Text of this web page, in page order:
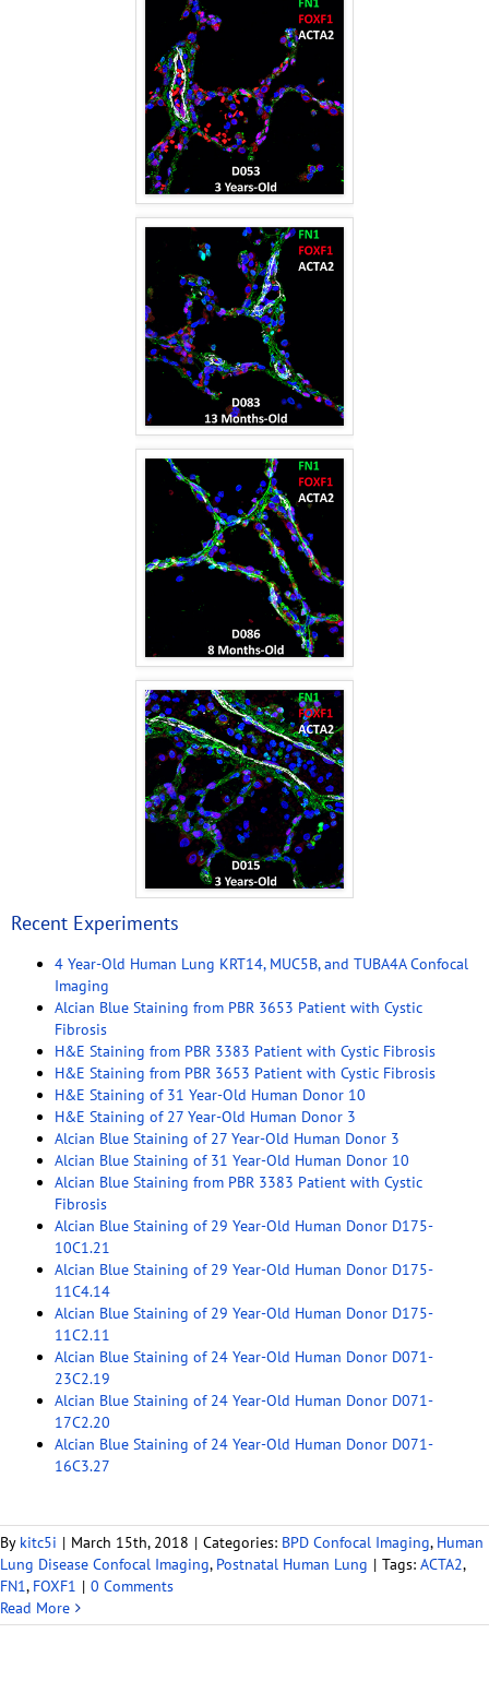
Recent Experiments
4 Year-Old Human Lung KRT14, MUC5B, and TUBA4A Confocal
Imaging
Alcian Blue Staining from PBR 3653 Patient with Cystic
Fibrosis
H&E Staining from PBR 3383 Patient with Cystic Fibrosis
H&E Staining from PBR 3653 Patient with Cystic Fibrosis
H&E Staining of 31 Year-Old Human Donor 10
H&E Staining of 27 Year-Old Human Donor 3
Alcian Blue Staining of 27 Year-Old Human Donor 3
Alcian Blue Staining of 31 Year-Old Human Donor 10
Alcian Blue Staining from PBR 3383 Patient with Cystic
Fibrosis
Alcian Blue Staining of 29 Year-Old Human Donor D175-
10C1.21
Alcian Blue Staining of 29 Year-Old Human Donor D175-
11C4.14
Alcian Blue Staining of 29 Year-Old Human Donor D175-
11C2.11
Alcian Blue Staining of 24 Year-Old Human Donor D071-
23C2.19
Alcian Blue Staining of 24 Year-Old Human Donor D071-
17C2.20
Alcian Blue Staining of 24 Year-Old Human Donor D071-
16C3.27
By kitc5i | March 15th, 2018 | Categories: BPD Confocal Imaging, Human
Lung Disease Confocal Imaging, Postnatal Human Lung | Tags: ACTA2,
FN1, FOXF1 | 0 Comments
Read More